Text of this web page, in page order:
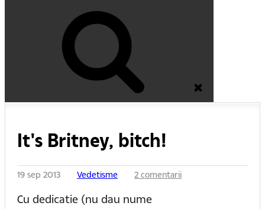
It's Britney, bitch!
19 sep 2013 Vedetisme 2 comentarii
Cu dedicatie (nu dau nume